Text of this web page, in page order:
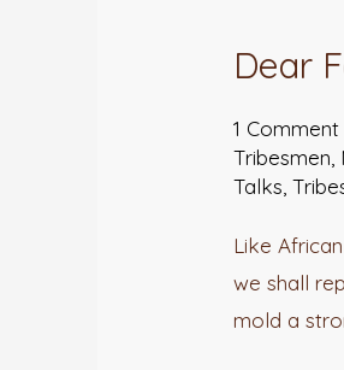
Dear
1 Comment
Tribesmen,
Talks,
Like
we shall
mold a
Fathers